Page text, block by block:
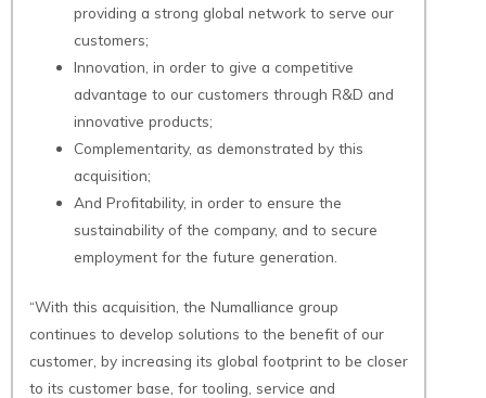
providing a strong global network to serve our
customers;
Innovation, in order to give a competitive
advantage to our customers through R&D and
innovative products;
Complementarity, as demonstrated by this
acquisition;
And Profitability, in order to ensure the
sustainability of the company, and to secure
employment for the future generation.
“With this acquisition, the Numalliance group
continues to develop solutions to the benefit of our
customer, by increasing its global footprint to be closer
to its customer base, for tooling, service and